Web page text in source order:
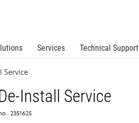
Services Technical Support
Service
Install Service
2351625